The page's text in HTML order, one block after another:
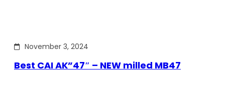
November 3, 2024
Best CAI AK”47″ – NEW milled MB47